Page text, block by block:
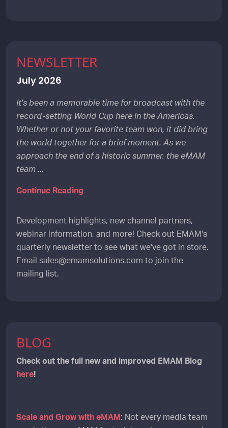
NEWSLETTER
July 2026
It's been a memorable time for broadcast with the
record-setting World Cup here in the Americas.
Whether or not your favorite team won, it did bring
the world together for a brief moment. As we
approach the end of a historic summer, the eMAM
team ...
Continue Reading
Development highlights, new channel partners,
webinar information, and more! Check out EMAM's
quarterly newsletter to see what we've got in store.
Email sales@emamsolutions.com to join the
mailing list.
BLOG
Check out the full new and improved EMAM Blog
here!
Scale and Grow with eMAM: Not every media team